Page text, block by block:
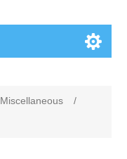
Miscellaneous
/